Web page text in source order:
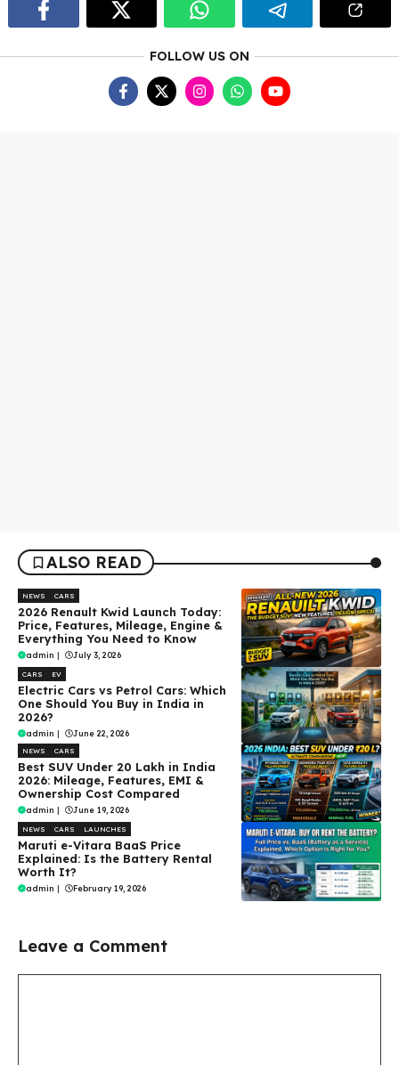
FOLLOW US ON
ALSO READ
NEWS CARS
2026 Renault Kwid Launch Today:
Price, Features, Mileage, Engine &
Everything You Need to Know
admin | July 3, 2026
CARS EV
Electric Cars vs Petrol Cars: Which
One Should You Buy in India in
2026?
admin | June 22, 2026
NEWS CARS
Best SUV Under ₹20 Lakh in India
2026: Mileage, Features, EMI &
Ownership Cost Compared
admin | June 19, 2026
NEWS CARS LAUNCHES
Maruti e-Vitara BaaS Price
Explained: Is the Battery Rental
Worth It?
admin | February 19, 2026
Leave a Comment